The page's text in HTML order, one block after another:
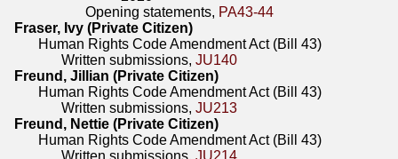
Opening statements, PA43-44
Fraser, Ivy (Private Citizen)
Human Rights Code Amendment Act (Bill 43)
Written submissions,JU140
Freund, Jillian (Private Citizen)
Human Rights Code Amendment Act (Bill 43)
Written submissions,JU213
Freund, Nettie (Private Citizen)
Human Rights Code Amendment Act (Bill 43)
Written submissions,JU214